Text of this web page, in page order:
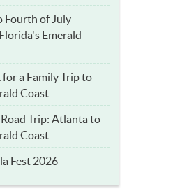
Fourth of July
Emerald
a Family Trip to
Coast
Trip: Atlanta to
Coast
Fest 2026